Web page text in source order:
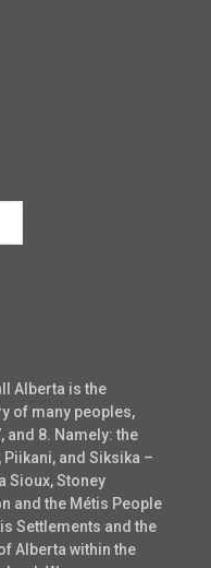
Alberta is the
of many peoples,
and 8. Namely: the
and Siksika –
Sioux, Stoney
and the Métis People
Settlements and the
Alberta within the